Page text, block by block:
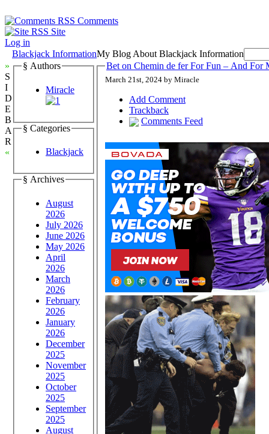
Comments
Site
Log in
Blackjack InformationMy Blog About Blackjack Information
»
S
I
D
E
B
A
R
«
§ Authors
Miracle
§ Categories
Blackjack
§ Archives
August
2026
July 2026
June 2026
May 2026
April
2026
March
2026
February
2026
January
2026
December
2025
November
2025
October
2025
September
2025
August
Bet on Chemin de fer For Fun – And For
March 21st, 2024 by Miracle
Add Comment
Trackback
Comments Feed